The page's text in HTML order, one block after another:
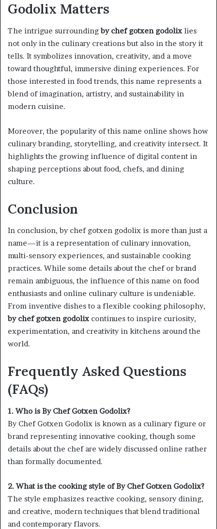
Godolix Matters
The intrigue surroundingby chef gotxen godolix lies
not only in the culinary creations but also in the story it
tells. It symbolizes innovation, creativity, and a move
toward thoughtful, immersive dining experiences. For
those interested in food trends, this name represents a
blend of imagination, artistry, and sustainability in
modern cuisine.
Moreover, the popularity of this name online shows how
culinary branding, storytelling, and creativity intersect. It
highlights the growing influence of digital content in
shaping perceptions about food, chefs, and dining
culture.
Conclusion
In conclusion, by chef gotxen godolix is more than just a
name—it is a representation of culinary innovation,
multi-sensory experiences, and sustainable cooking
practices. While some details about the chef or brand
remain ambiguous, the influence of this name on food
enthusiasts and online culinary culture is undeniable.
From inventive dishes to a flexible cooking philosophy,
by chef gotxen godolix continues to inspire curiosity,
experimentation, and creativity in kitchens around the
world.
Frequently Asked Questions
(FAQs)
1. Who is By Chef Gotxen Godolix?
By Chef Gotxen Godolix is known as a culinary figure or
brand representing innovative cooking, though some
details about the chef are widely discussed online rather
than formally documented.
2. What is the cooking style of By Chef Gotxen Godolix?
The style emphasizes reactive cooking, sensory dining,
and creative, modern techniques that blend traditional
and contemporary flavors.